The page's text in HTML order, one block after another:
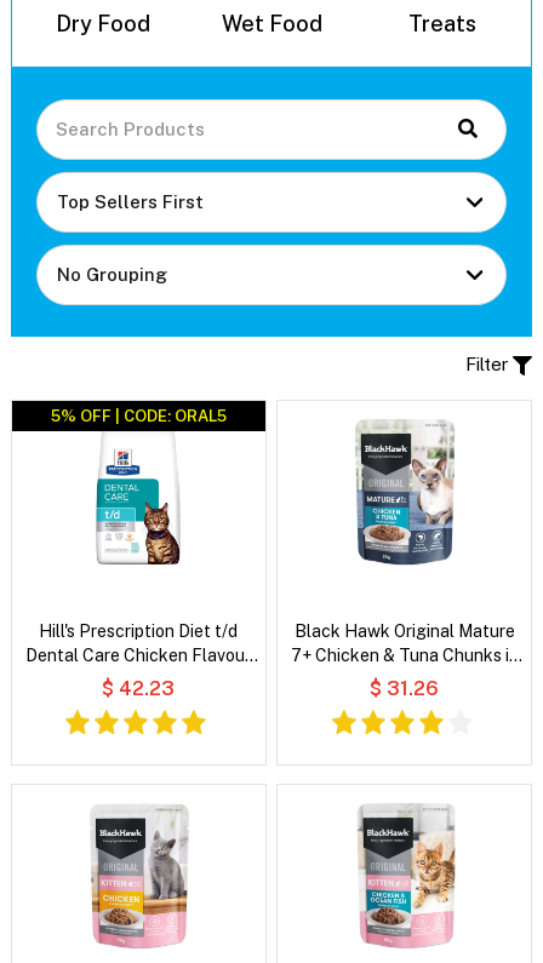
Dry Food Wet Food Treats
Filter
5% OFF | CODE: ORAL5
Hill's Prescription Diet t/d
Dental Care Chicken Flavour
Dry Cat Food
$ 42.23
Black Hawk Original Mature
7+ Chicken & Tuna Chunks in
Gravy Wet Cat Food
$ 31.26